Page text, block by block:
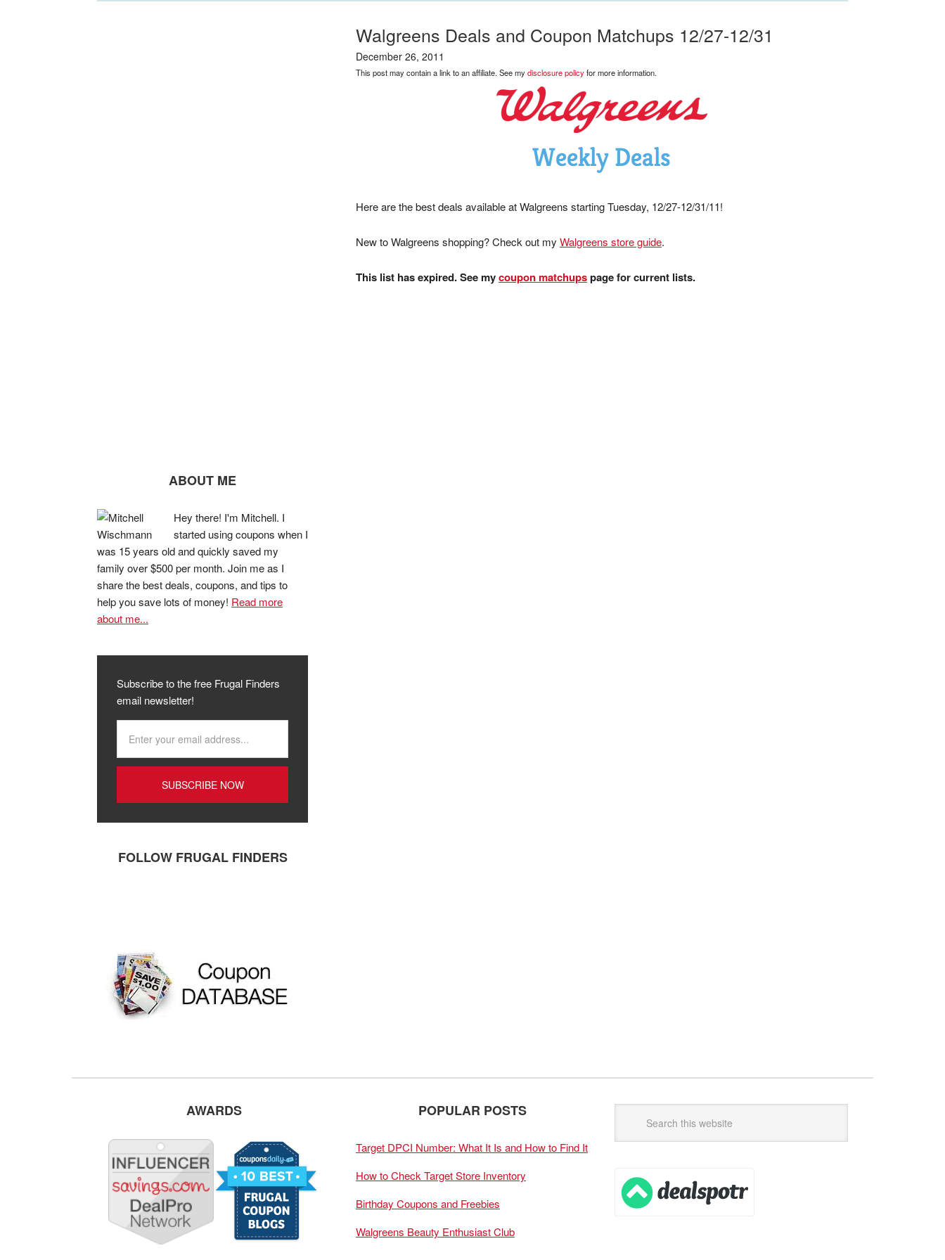
Walgreens Deals and Coupon Matchups 12/27-12/31
December 26, 2011
This post may contain a link to an affiliate. See mydisclosure policyfor more information.
Here are the best deals available at Walgreens starting Tuesday, 12/27-12/31/11!
New to Walgreens shopping? Check out my Walgreens store guide.
This list has expired. See mycoupon matchupspage for current lists.
ABOUT ME
Hey there! I'm Mitchell. I
started using coupons when I
was 15 years old and quickly saved my
family over $500 per month. Join me as I
share the best deals, coupons, and tips to
help you save lots of money! Read more
about me...
Subscribe to the free Frugal Finders
email newsletter!
FOLLOW FRUGAL FINDERS
AWARDS POPULAR POSTS
Target DPCI Number: What It Is and How to Find It
How to Check Target Store Inventory
Birthday Coupons and Freebies
Walgreens Beauty Enthusiast Club